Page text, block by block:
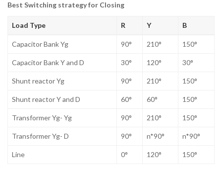
Best Switching strategy for Closing
Load Type R Y B
Capacitor Bank Yg 90° 210° 150°
Capacitor Bank Y and D 30° 120° 30°
Shunt reactor Yg 90° 210° 150°
Shunt reactor Y and D 60° 60° 150°
Transformer Yg- Yg 90° 210° 150°
Transformer Yg- D 90° n*90° n*90°
Line 0° 120° 150°